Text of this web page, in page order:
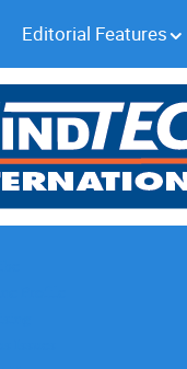
Editorial Features